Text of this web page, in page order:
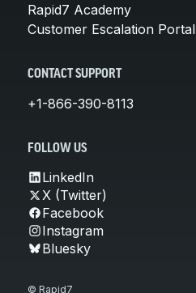
Rapid7 Academy
Customer Escalation Portal
CONTACT SUPPORT
+1-866-390-8113
FOLLOW US
LinkedIn
X (Twitter)
Facebook
Instagram
Bluesky
© Rapid7